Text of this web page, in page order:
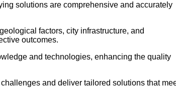
solutions are comprehensive and accurately
factors, city infrastructure, and
outcomes.
and technologies, enhancing the quality
and deliver tailored solutions that